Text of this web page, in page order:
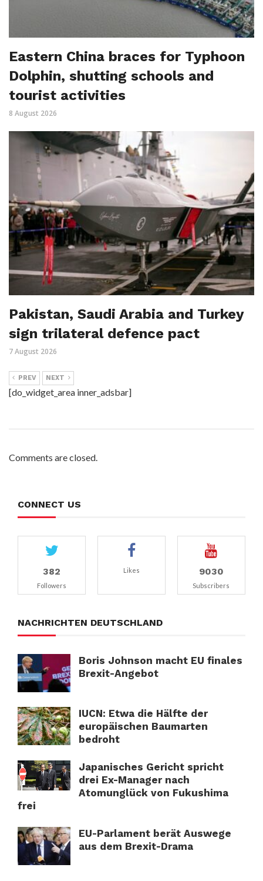
Eastern China braces for Typhoon
Dolphin, shutting schools and
tourist activities
8 August 2026
Pakistan, Saudi Arabia and Turkey
sign trilateral defence pact
7 August 2026
PREV NEXT
[do_widget_area inner_adsbar]
Comments are closed.
CONNECT US
382
Followers
Likes 9030
Subscribers
NACHRICHTEN DEUTSCHLAND
Boris Johnson macht EU finales
Brexit-Angebot
IUCN: Etwa die Hälfte der
europäischen Baumarten
bedroht
Japanisches Gericht spricht
drei Ex-Manager nach
Atomunglück von Fukushima
frei
EU-Parlament berät Auswege
aus dem Brexit-Drama